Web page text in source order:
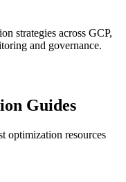
strategies across GCP,
and governance.
Guides
optimization resources